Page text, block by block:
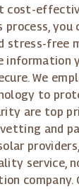
cost-
process,
stress-free
information
We
to
are top
and
service,
company.